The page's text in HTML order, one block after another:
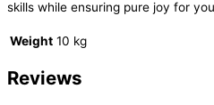
skills while ensuring pure joy for
Weight 10 kg
Reviews